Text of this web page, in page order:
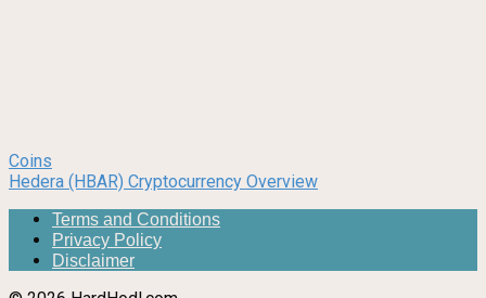
Coins
Hedera (HBAR) Cryptocurrency Overview
Terms and Conditions
Privacy Policy
Disclaimer